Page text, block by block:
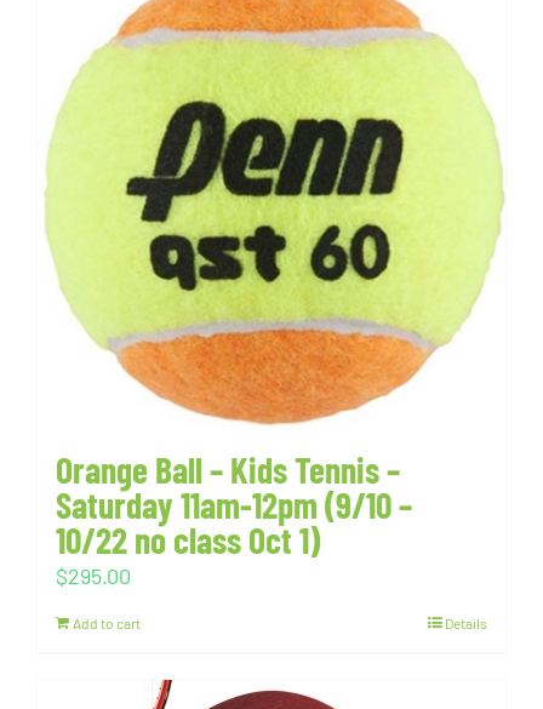
Orange Ball – Kids Tennis –
Saturday 11am-12pm (9/10 –
10/22 no class Oct 1)
$295.00
Add to cart Details